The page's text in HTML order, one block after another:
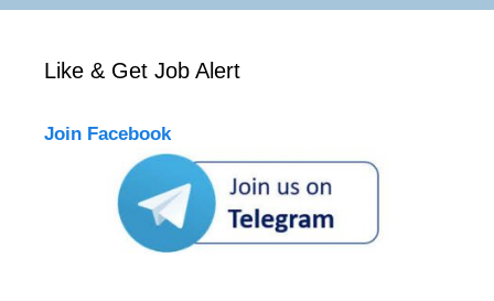
Like & Get Job Alert
Join Facebook